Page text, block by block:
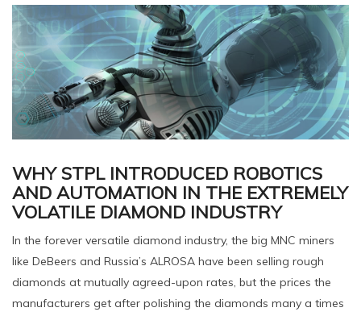
WHY STPL INTRODUCED ROBOTICS
AND AUTOMATION IN THE EXTREMELY
VOLATILE DIAMOND INDUSTRY
In the forever versatile diamond industry, the big MNC miners
like DeBeers and Russia’s ALROSA have been selling rough
diamonds at mutually agreed-upon rates, but the prices the
manufacturers get after polishing the diamonds many a times